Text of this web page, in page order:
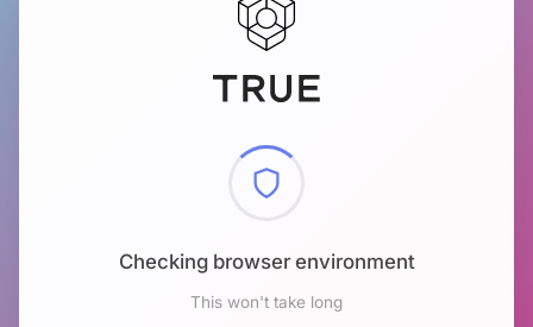
Checking browser environment
This won't take long